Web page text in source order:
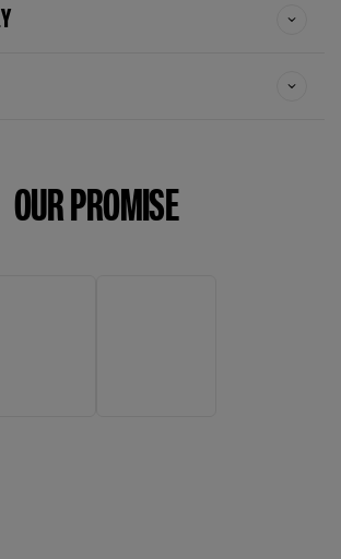
OUR PROMISE